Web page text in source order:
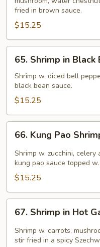
Suey
(18)
fried in brown sauce.
$15.25
Shrimp
Black
Bean
Sauce
65. Shrimp in Black
Shrimp w. diced bell
black bean sauce.
$15.25
Kung
Pao
Shrimp
(18)
66. Kung Pao
Shrimp w. zucchini,
kung pao sauce topped
$15.25
Shrimp
Hot
67. Shrimp in Hot
Shrimp w. carrots,
stir fried in a spicy